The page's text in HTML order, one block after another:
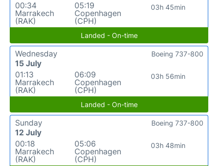
00:34
Marrakech
(RAK)
05:19
Copenhagen
(CPH)
03h 45min
Landed - On-time
Wednesday
15 July
01:13
Marrakech
(RAK)
06:09
Copenhagen
(CPH)
03h 56min
Boeing 737-800
Landed - On-time
Sunday
12 July
00:18
Marrakech
(RAK)
05:06
Copenhagen
(CPH)
03h 48min
Boeing 737-800